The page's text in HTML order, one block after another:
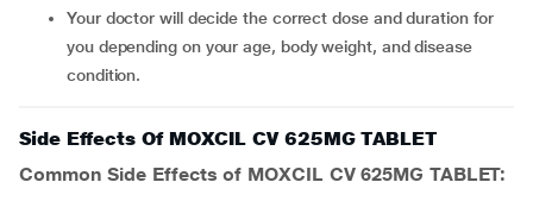
Your doctor will decide the correct dose and duration for
you depending on your age, body weight, and disease
condition.
Side Effects Of MOXCIL CV 625MG TABLET
Common Side Effects of MOXCIL CV 625MG TABLET: